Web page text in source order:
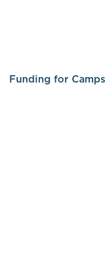
Funding for Camps